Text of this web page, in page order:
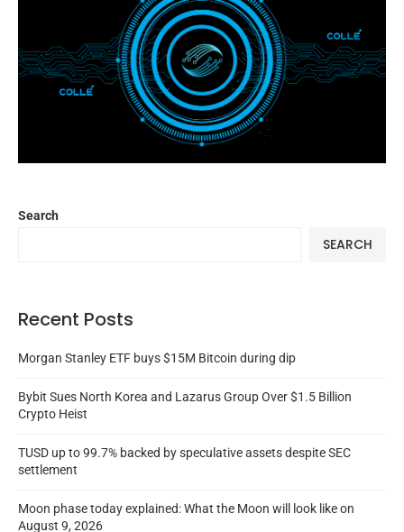
Search
SEARCH
Recent Posts
Morgan Stanley ETF buys $15M Bitcoin during dip
Bybit Sues North Korea and Lazarus Group Over $1.5 Billion
Crypto Heist
TUSD up to 99.7% backed by speculative assets despite SEC
settlement
Moon phase today explained: What the Moon will look like on
August 9, 2026